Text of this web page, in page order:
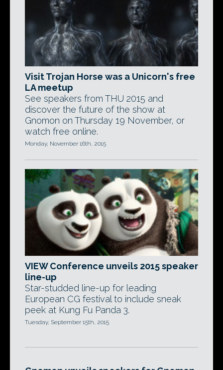
Visit Trojan Horse was a Unicorn's free
LA meetup
See speakers from THU 2015 and
discover the future of the show at
Gnomon on Thursday 19 November, or
watch free online.
Monday, November 16th, 2015
VIEW Conference unveils 2015 speaker
line-up
Star-studded line-up for leading
European CG festival to include sneak
peek at Kung Fu Panda 3.
Tuesday, September 15th, 2015